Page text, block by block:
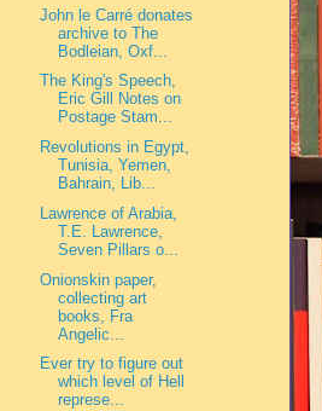
John le Carré donates
archive to The
Bodleian, Oxf...
The King's Speech,
Eric Gill Notes on
Postage Stam...
Revolutions in Egypt,
Tunisia, Yemen,
Bahrain, Lib...
Lawrence of Arabia,
T.E. Lawrence,
Seven Pillars o...
Onionskin paper,
collecting art
books, Fra
Angelic...
Ever try to figure out
which level of Hell
represe...